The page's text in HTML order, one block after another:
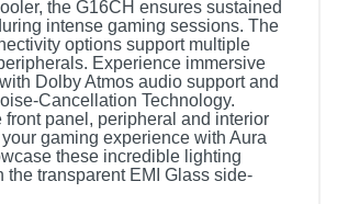
the G16CH ensures sustained
intense gaming sessions. The
options support multiple
Experience immersive
Dolby Atmos audio support and
Cancellation Technology.
front panel, peripheral and interior
your gaming experience with Aura
these incredible lighting
the transparent EMI Glass side-